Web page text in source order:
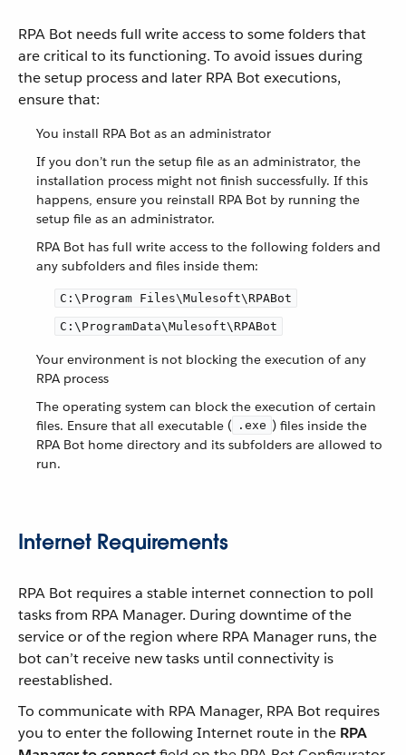
RPA Bot needs full write access to some folders that
are critical to its functioning. To avoid issues during
the setup process and later RPA Bot executions,
ensure that:
You install RPA Bot as an administrator
If you don’t run the setup file as an administrator, the
installation process might not finish successfully. If this
happens, ensure you reinstall RPA Bot by running the
setup file as an administrator.
RPA Bot has full write access to the following folders and
any subfolders and files inside them:
C:\Program Files\Mulesoft\RPABot
C:\ProgramData\Mulesoft\RPABot
Your environment is not blocking the execution of any
RPA process
The operating system can block the execution of certain
files. Ensure that all executable (
.exe ) files inside the
RPA Bot home directory and its subfolders are allowed to
run.
Internet Requirements
RPA Bot requires a stable internet connection to poll
tasks from RPA Manager. During downtime of the
service or of the region where RPA Manager runs, the
bot can’t receive new tasks until connectivity is
reestablished.
To communicate with RPA Manager, RPA Bot requires
you to enter the following Internet route in the RPA